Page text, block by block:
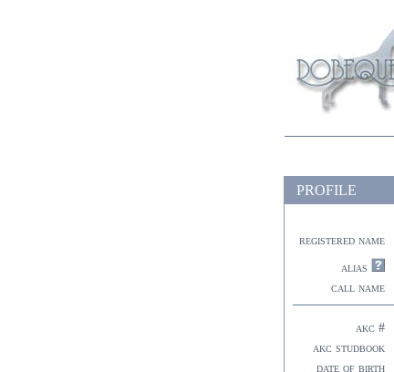
PROFILE
registered name
alias
call name
akc #
akc studbook
date of birth